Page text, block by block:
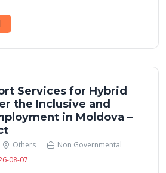
Services for Hybrid
the Inclusive and
in Moldova –
Others
Non Governmental
08-07